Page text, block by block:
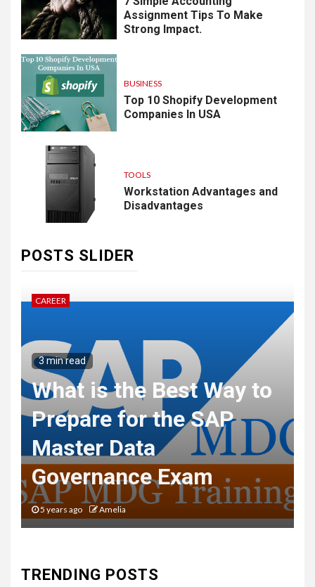
Assignment Tips To Make
Strong Impact.
BUSINESS
Top 10 Shopify Development
Companies In USA
TOOLS
Workstation Advantages and
Disadvantages
POSTS SLIDER
CAREER
3 min read
What is the Best Way to
Prepare for the SAP
Master Data
Governance Exam
5 years ago Amelia
TRENDING POSTS